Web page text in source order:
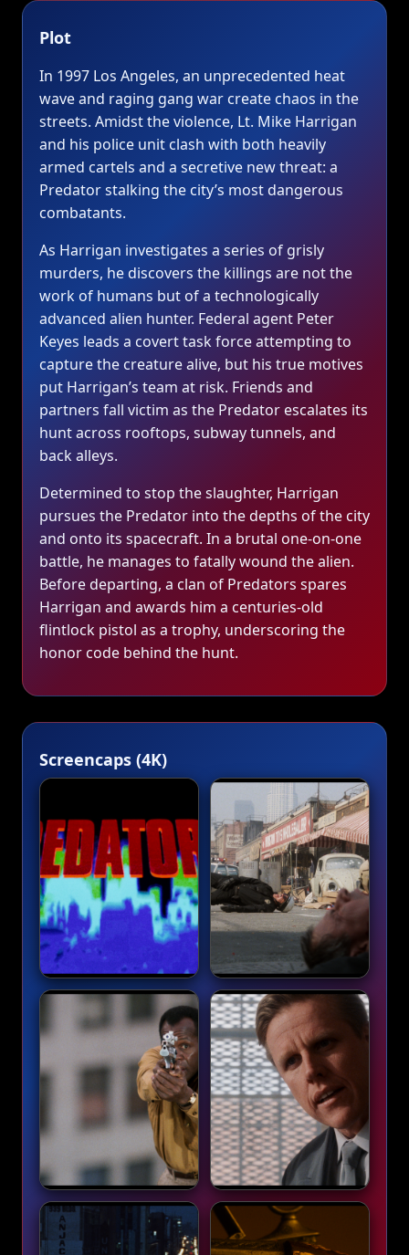
Plot
In 1997 Los Angeles, an unprecedented heat
wave and raging gang war create chaos in the
streets. Amidst the violence, Lt. Mike Harrigan
and his police unit clash with both heavily
armed cartels and a secretive new threat: a
Predator stalking the city’s most dangerous
combatants.
As Harrigan investigates a series of grisly
murders, he discovers the killings are not the
work of humans but of a technologically
advanced alien hunter. Federal agent Peter
Keyes leads a covert task force attempting to
capture the creature alive, but his true motives
put Harrigan’s team at risk. Friends and
partners fall victim as the Predator escalates its
hunt across rooftops, subway tunnels, and
back alleys.
Determined to stop the slaughter, Harrigan
pursues the Predator into the depths of the city
and onto its spacecraft. In a brutal one‑on‑one
battle, he manages to fatally wound the alien.
Before departing, a clan of Predators spares
Harrigan and awards him a centuries‑old
flintlock pistol as a trophy, underscoring the
honor code behind the hunt.
Screencaps (4K)